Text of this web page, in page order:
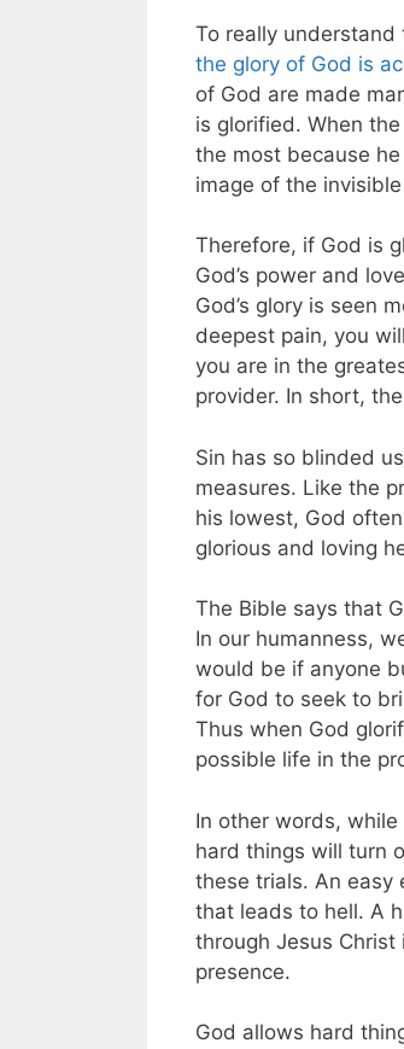
To really
the glory of God is
of God are made
is glorified. When
the most because
image of the invisible
Therefore, if God is
God’s power and
God’s glory is seen
deepest pain, you
you are in the
provider. In short,
Sin has so blinded
measures. Like the
his lowest, God
glorious and loving
The Bible says that
In our humanness,
would be if anyone
for God to seek to
Thus when God
possible life in the
In other words,
hard things will turn
these trials. An easy
that leads to hell. A
through Jesus Christ
presence.
God allows hard